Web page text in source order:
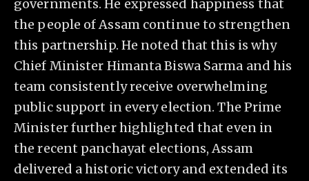
governments. He expressed happiness that
the people of Assam continue to strengthen
this partnership. He noted that this is why
Chief Minister Himanta Biswa Sarma and his
team consistently receive overwhelming
public support in every election. The Prime
Minister further highlighted that even in
the recent panchayat elections, Assam
delivered a historic victory and extended its